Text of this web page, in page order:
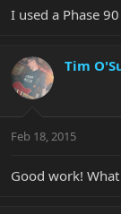
I used a Phase
Tim
Feb 18, 2015
Good work!